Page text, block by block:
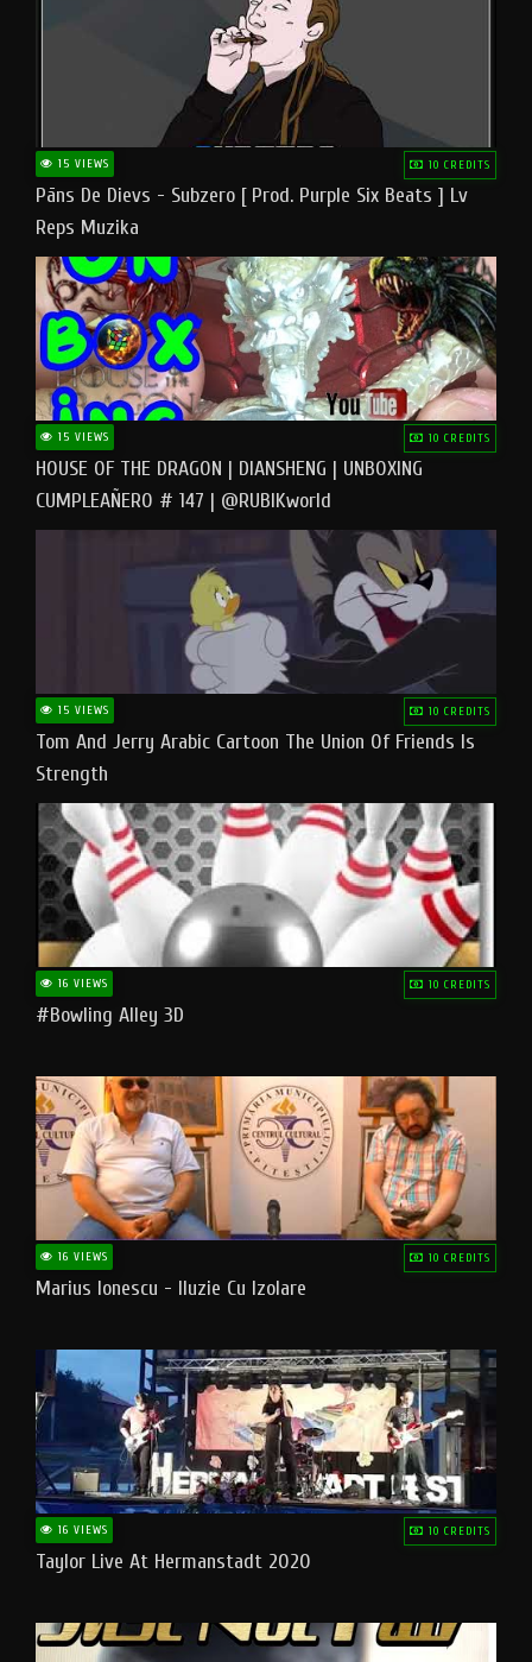
15 VIEWS 10 CREDITS
Pāns De Dievs - Subzero [ Prod. Purple Six Beats ] Lv
Reps Muzika
15 VIEWS 10 CREDITS
HOUSE OF THE DRAGON | DIANSHENG | UNBOXING
CUMPLEAÑERO # 147 | @RUBIKworld
15 VIEWS 10 CREDITS
Tom And Jerry Arabic Cartoon The Union Of Friends Is
Strength
16 VIEWS 10 CREDITS
#bowling Alley 3D
16 VIEWS 10 CREDITS
Marius Ionescu - Iluzie Cu Izolare
16 VIEWS 10 CREDITS
Taylor Live At Hermanstadt 2020